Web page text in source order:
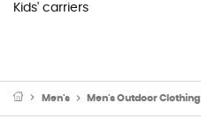
Kids' carriers
Men's Men's Outdoor Clothing